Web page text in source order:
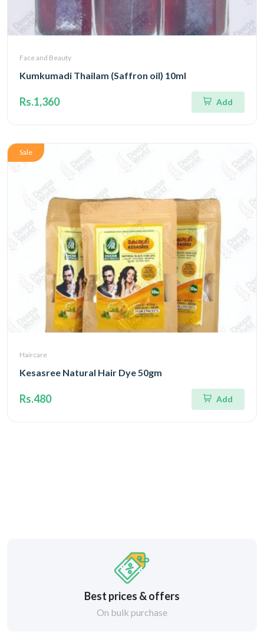
Face and Beauty
Kumkumadi Thailam (Saffron oil) 10ml
Rs.1,360 Add
Sale
Haircare
Kesasree Natural Hair Dye 50gm
Rs.480 Add
Best prices & offers
On bulk purchase